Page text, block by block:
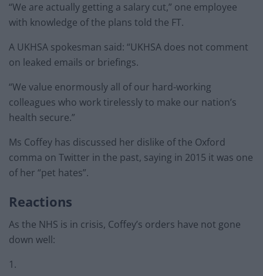
“We are actually getting a salary cut,” one employee
with knowledge of the plans told the FT.
A UKHSA spokesman said: “UKHSA does not comment
on leaked emails or briefings.
“We value enormously all of our hard-working
colleagues who work tirelessly to make our nation’s
health secure.”
Ms Coffey has discussed her dislike of the Oxford
comma on Twitter in the past, saying in 2015 it was one
of her “pet hates”.
Reactions
As the NHS is in crisis, Coffey’s orders have not gone
down well:
1.